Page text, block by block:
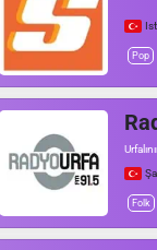
Pop
Folk